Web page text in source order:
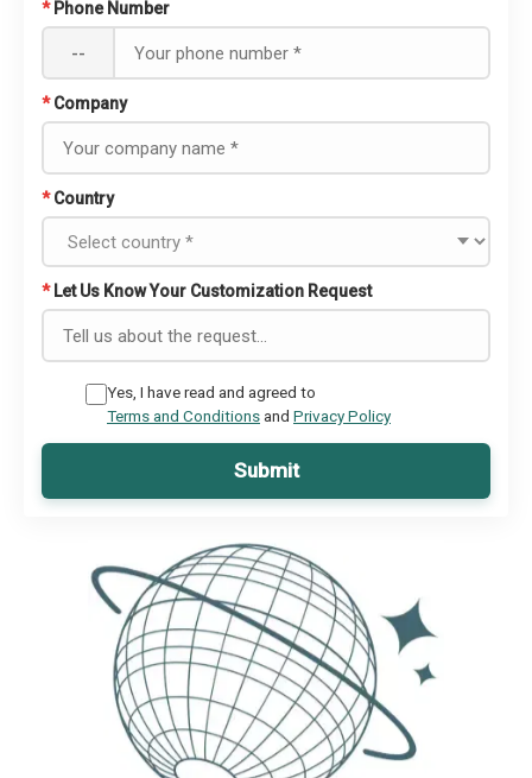
* Phone Number
--
* Company
* Country
* Let Us Know Your Customization Request
Yes, I have read and agreed to
Terms and Conditionsand Privacy Policy
Submit